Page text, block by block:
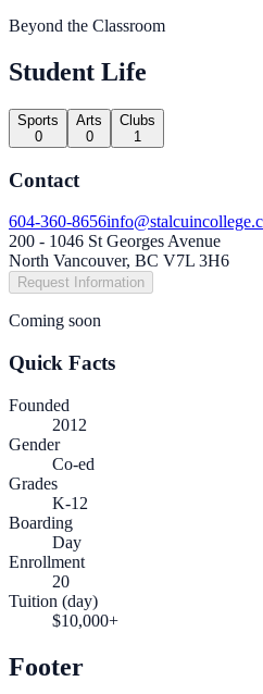
Beyond the Classroom
Student Life
Sports
0
Arts
0
Clubs
1
Contact
604-360-8656
200 - 1046 St Georges Avenue
North Vancouver, BC V7L 3H6
Request Information
Coming soon
Quick Facts
Founded
2012
Gender
Co-ed
Grades
K-12
Boarding
Day
Enrollment
20
Tuition (day)
$10,000+
Footer